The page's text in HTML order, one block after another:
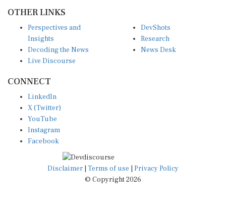
Insights
Decoding the News
Live Discourse
Research
News Desk
X (Twitter)
YouTube
Instagram
Facebook
Disclaimer|Terms of use
© Copyright 2026